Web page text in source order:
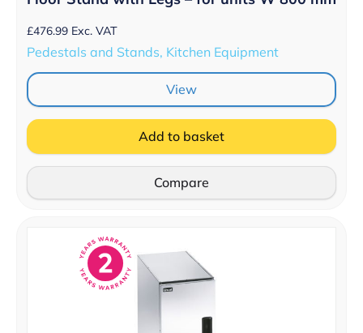
£476.99 Exc. VAT
Pedestals and Stands, Kitchen Equipment
View
Add to basket
Compare